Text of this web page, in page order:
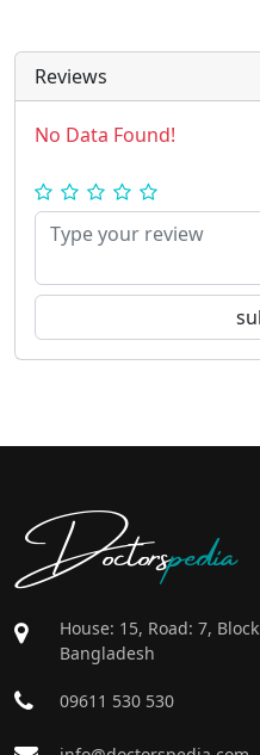
Reviews
No Data Found!
Doctorspedia
House: 15, Road: 7,
Bangladesh
09611 530 530